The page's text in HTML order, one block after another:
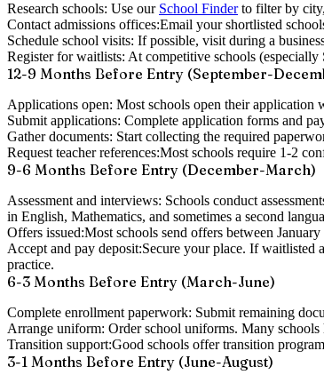
Research schools: Use our School Finderto filter by
Contact admissions offices:Email your shortlisted
Schedule school visits: If possible, visit during a
Register for waitlists: At competitive schools
12-9 Months Before Entry (September-
Applications open: Most schools open their application
Submit applications: Complete application forms and
Gather documents: Start collecting the required
Request teacher references:Most schools require 1-2
9-6 Months Before Entry (December-March)
Assessment and interviews: Schools conduct
in English, Mathematics, and sometimes a second
Offers issued:Most schools send offers between
Accept and pay deposit:Secure your place. If waitlisted
practice.
6-3 Months Before Entry (March-June)
Complete enrollment paperwork: Submit remaining
Arrange uniform: Order school uniforms. Many
Transition support:Good schools offer transition
3-1 Months Before Entry (June-August)